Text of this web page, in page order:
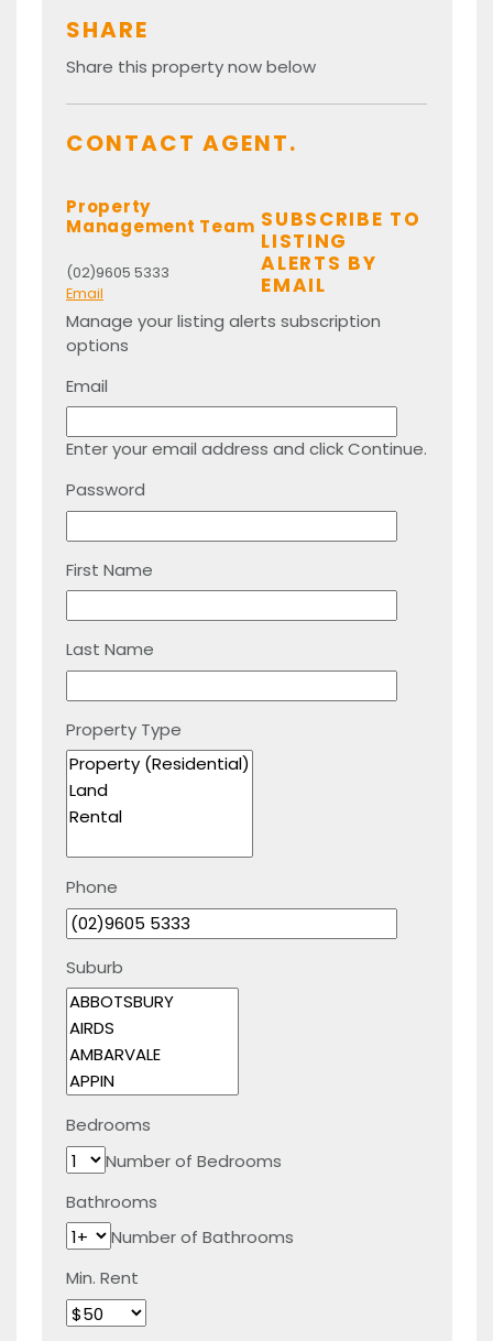
SHARE
Share this property now below
CONTACT AGENT.
Property
Management Team
(02)9605 5333
Email
SUBSCRIBE TO
LISTING
ALERTS BY
EMAIL
Manage your listing alerts subscription
options
Email
Enter your email address and click Continue.
Password
First Name
Last Name
Property Type
Phone
Suburb
Bedrooms
Number of Bedrooms
Bathrooms
Number of Bathrooms
Min. Rent